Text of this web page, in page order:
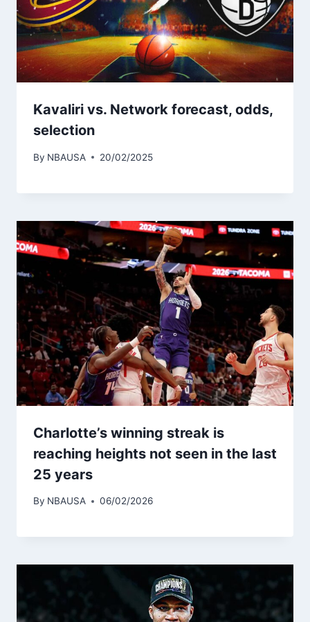
Kavaliri vs. Network forecast, odds,
selection
By NBAUSA 20/02/2025
Charlotte’s winning streak is
reaching heights not seen in the last
25 years
By NBAUSA 06/02/2026